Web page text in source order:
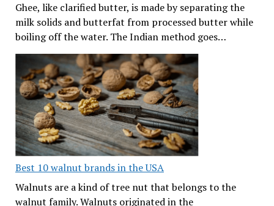
Ghee, like clarified butter, is made by separating the
milk solids and butterfat from processed butter while
boiling off the water. The Indian method goes…
Best 10 walnut brands in the USA
Walnuts are a kind of tree nut that belongs to the
walnut family. Walnuts originated in the